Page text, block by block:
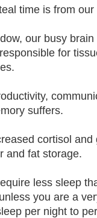
time is from our
our busy
for
suffers.
cortisol and
and fat storage.
less sleep
you are a
per night to